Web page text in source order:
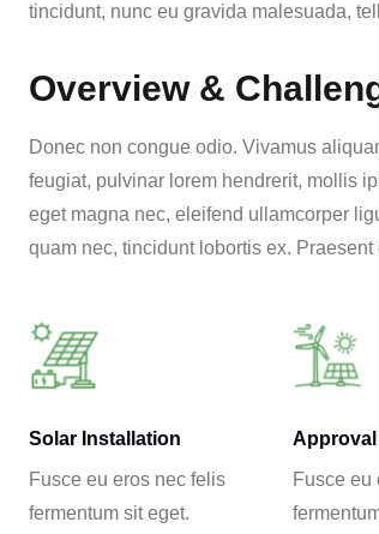
tincidunt, nunc eu gravida malesuada,
Overview &
Donec non congue odio. Vivamus
feugiat, pulvinar lorem hendrerit, mollis
eget magna nec, eleifend ullamcorper
quam nec, tincidunt lobortis ex. Praesent
Solar Installation
Fusce eu eros nec felis
fermentum sit eget.
Fusce eu